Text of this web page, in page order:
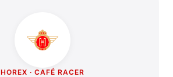
HOREX · CAFÉ RACER